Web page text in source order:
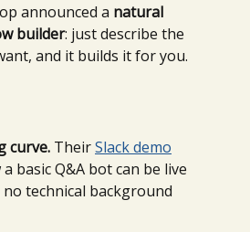
announced a natural
builder: just describe the
and it builds it for you.
curve. TheirSlack demo
basic Q&A bot can be live
technical background